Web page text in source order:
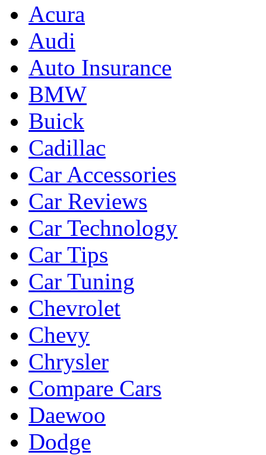
Acura
Audi
Auto Insurance
BMW
Buick
Cadillac
Car Accessories
Car Reviews
Car Technology
Car Tips
Car Tuning
Chevrolet
Chevy
Chrysler
Compare Cars
Daewoo
Dodge